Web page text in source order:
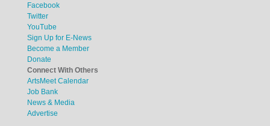
Facebook
Twitter
YouTube
Sign Up for E-News
Become a Member
Donate
Connect With Others
ArtsMeet Calendar
Job Bank
News & Media
Advertise